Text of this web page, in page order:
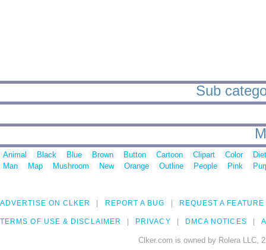
Sub
Animal Black Blue Brown Button Cartoon Clipart Color
Man
Map Mushroom New Orange Outline People Pink
ADVERTISE ON CLKER REPORT A BUG REQUEST A FEATURE
TERMS OF USE & DISCLAIMER PRIVACY DMCA NOTICES
Clker.com is owned by Rolera LLC,